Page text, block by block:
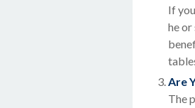
If
he
Are
The